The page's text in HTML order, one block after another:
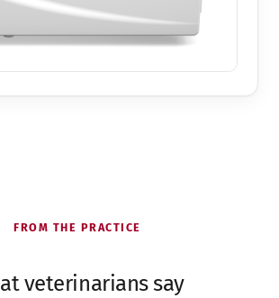
FROM THE PRACTICE
veterinarians say